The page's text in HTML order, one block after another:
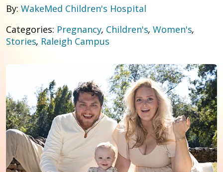
By: WakeMed Children's Hospital
Categories: Pregnancy, Children's, Women's,
Stories, Raleigh Campus